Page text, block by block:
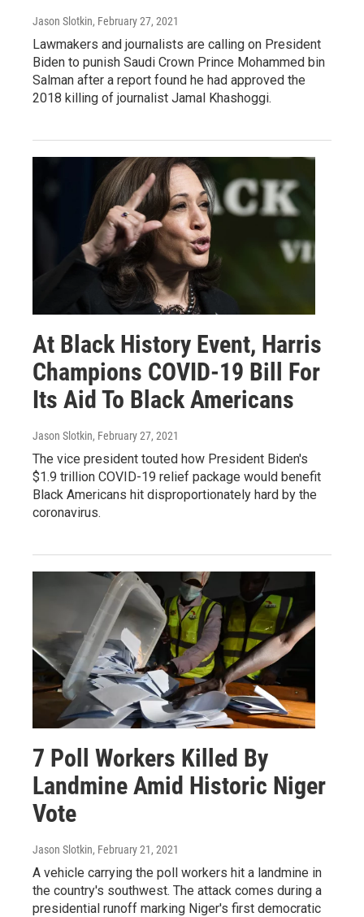
Jason Slotkin, February 27, 2021
Lawmakers and journalists are calling on President
Biden to punish Saudi Crown Prince Mohammed bin
Salman after a report found he had approved the
2018 killing of journalist Jamal Khashoggi.
At Black History Event, Harris
Champions COVID-19 Bill For
Its Aid To Black Americans
Jason Slotkin, February 27, 2021
The vice president touted how President Biden's
$1.9 trillion COVID-19 relief package would benefit
Black Americans hit disproportionately hard by the
coronavirus.
7 Poll Workers Killed By
Landmine Amid Historic Niger
Vote
Jason Slotkin, February 21, 2021
A vehicle carrying the poll workers hit a landmine in
the country's southwest. The attack comes during a
presidential runoff marking Niger's first democratic